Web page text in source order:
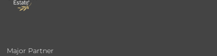
Major Partner